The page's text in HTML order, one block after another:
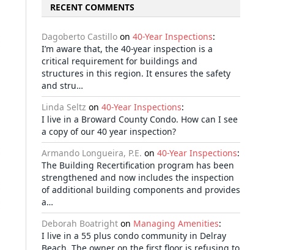
RECENT COMMENTS
Dagoberto Castillo on 40-Year Inspections:
I’m aware that, the 40-year inspection is a
critical requirement for buildings and
structures in this region. It ensures the safety
and stru…
Linda Seltz on 40-Year Inspections:
I live in a Broward County Condo. How can I see
a copy of our 40 year inspection?
Armando Longueira, P.E. on 40-Year Inspections:
The Building Recertification program has been
strengthened and now includes the inspection
of additional building components and provides
a…
Deborah Boatright on Managing Amenities:
I live in a 55 plus condo community in Delray